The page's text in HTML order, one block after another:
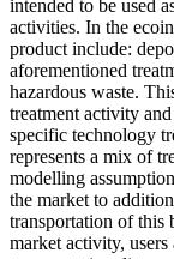
intended to be used
activities. In the
product include:
aforementioned
hazardous waste.
treatment activity
specific technology
represents a mix of
modelling
the market to
transportation of this
market activity,